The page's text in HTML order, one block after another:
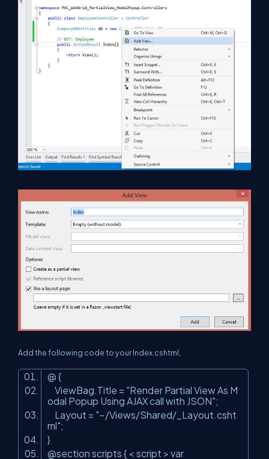
Add the following code to your Index.cshtml,
@ {
ViewBag.Title = "Render Partial View As M
odal Popup Using AJAX call with JSON";
Layout = "~/Views/Shared/_Layout.csht
ml";
}
@section scripts { < script > var